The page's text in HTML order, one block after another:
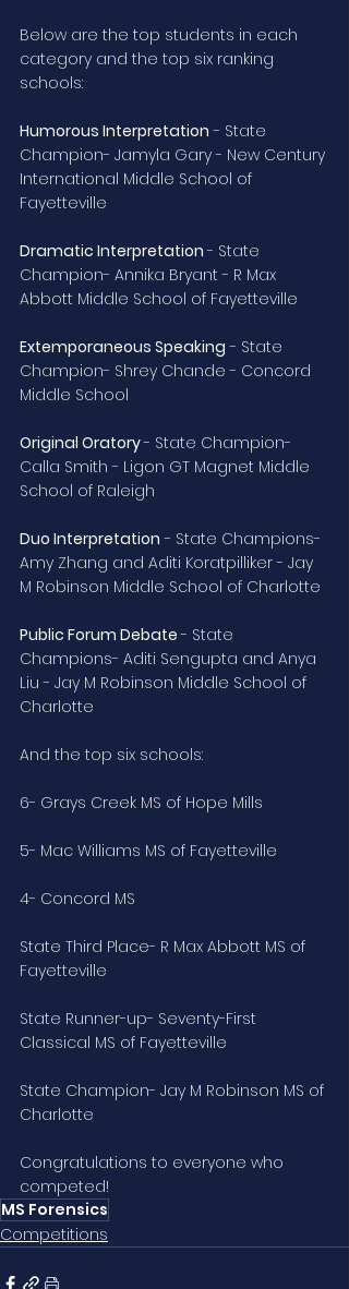
Below are the top students in each
category and the top six ranking
schools:
Humorous Interpretation - State
Champion- Jamyla Gary - New Century
International Middle School of
Fayetteville
Dramatic Interpretation - State
Champion- Annika Bryant - R Max
Abbott Middle School of Fayetteville
Extemporaneous Speaking - State
Champion- Shrey Chande - Concord
Middle School
Original Oratory - State Champion-
Calla Smith - Ligon GT Magnet Middle
School of Raleigh
Duo Interpretation - State Champions-
Amy Zhang and Aditi Koratpilliker - Jay
M Robinson Middle School of Charlotte
Public Forum Debate - State
Champions- Aditi Sengupta and Anya
Liu - Jay M Robinson Middle School of
Charlotte
And the top six schools:
6- Grays Creek MS of Hope Mills
5- Mac Williams MS of Fayetteville
4- Concord MS
State Third Place- R Max Abbott MS of
Fayetteville
State Runner-up- Seventy-First
Classical MS of Fayetteville
State Champion- Jay M Robinson MS of
Charlotte
Congratulations to everyone who
competed!
MS Forensics
Competitions